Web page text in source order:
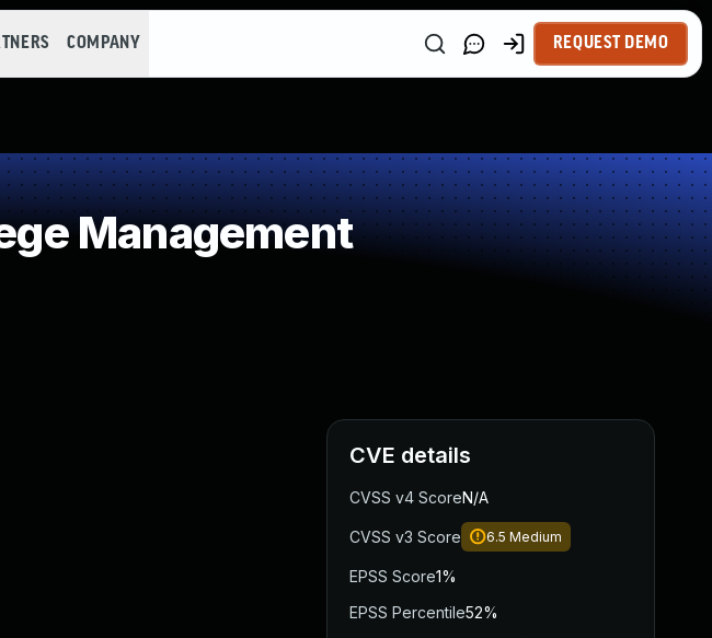
COMPANY REQUEST DEMO
Management
CVE details
CVSS v4 ScoreN/A
CVSS v3 Score 6.5 Medium
EPSS Score1%
EPSS Percentile52%